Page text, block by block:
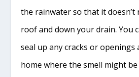
the rainwater so that it
roof and down your drain. You
seal up any cracks or
home where the smell might